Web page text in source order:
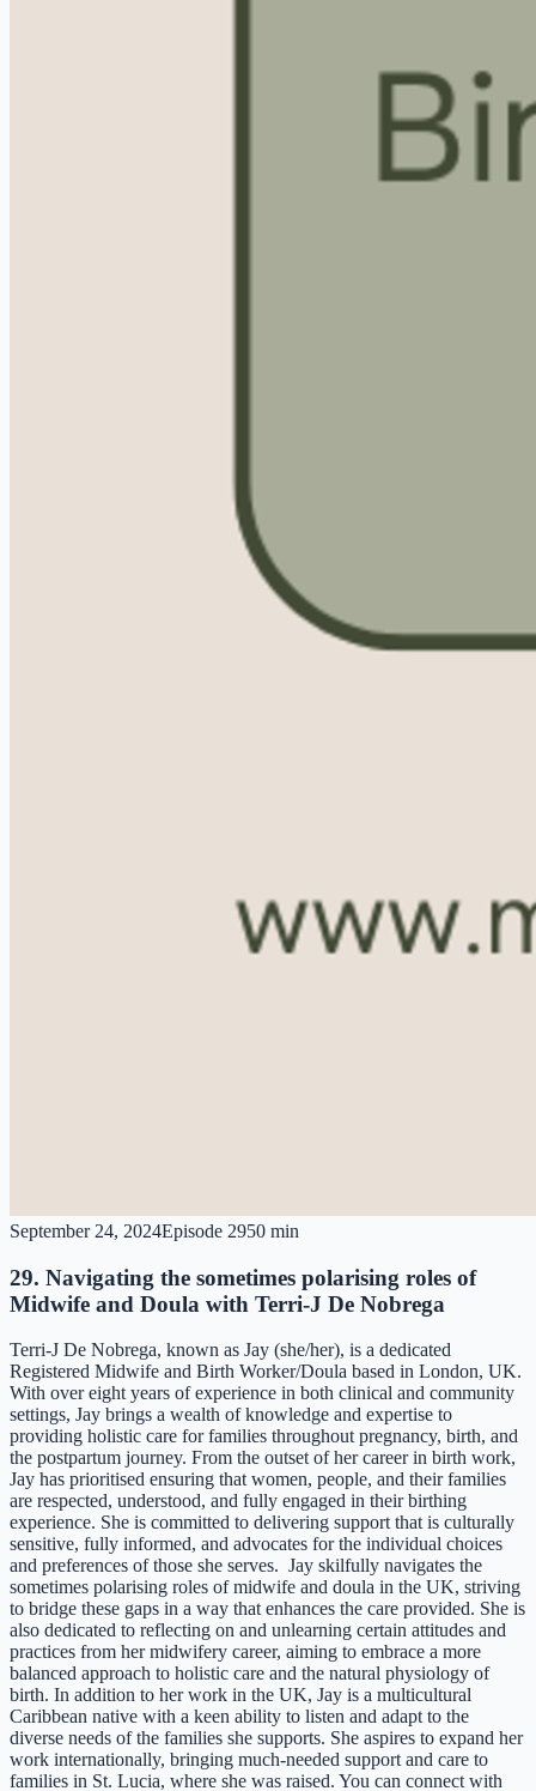
September 24, 2024Episode 2950 min
29. Navigating the sometimes polarising roles of
Midwife and Doula with Terri-J De Nobrega
Terri-J De Nobrega, known as Jay (she/her), is a dedicated
Registered Midwife and Birth Worker/Doula based in London, UK.
With over eight years of experience in both clinical and community
settings, Jay brings a wealth of knowledge and expertise to
providing holistic care for families throughout pregnancy, birth, and
the postpartum journey. From the outset of her career in birth work,
Jay has prioritised ensuring that women, people, and their families
are respected, understood, and fully engaged in their birthing
experience. She is committed to delivering support that is culturally
sensitive, fully informed, and advocates for the individual choices
and preferences of those she serves. Jay skilfully navigates the
sometimes polarising roles of midwife and doula in the UK, striving
to bridge these gaps in a way that enhances the care provided. She is
also dedicated to reflecting on and unlearning certain attitudes and
practices from her midwifery career, aiming to embrace a more
balanced approach to holistic care and the natural physiology of
birth. In addition to her work in the UK, Jay is a multicultural
Caribbean native with a keen ability to listen and adapt to the
diverse needs of the families she supports. She aspires to expand her
work internationally, bringing much-needed support and care to
families in St. Lucia, where she was raised. You can connect with